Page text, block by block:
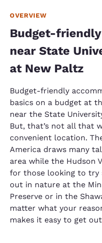
OVERVIEW
Budget-
near State
at New Paltz
Budget-friendly
basics on a budget at
near the State
But, that’s not all that
convenient location.
America draws many
area while the Hudson
for those looking to try
out in nature at the
Preserve or in the
matter what your
makes it easy to get